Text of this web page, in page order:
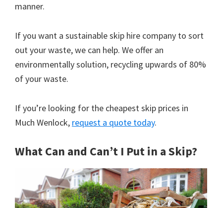
manner.
If you want a sustainable skip hire company to sort
out your waste, we can help. We offer an
environmentally solution, recycling upwards of 80%
of your waste.
If you’re looking for the cheapest skip prices in
Much Wenlock, request a quote today.
What Can and Can’t I Put in a Skip?